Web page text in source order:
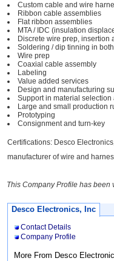
Custom cable and wire
Ribbon cable assemblies
Flat ribbon assemblies
MTA / IDC (insulation
Discrete wire prep, insertion
Soldering / dip tinning in
Wire prep
Coaxial cable assembly
Labeling
Value added services
Design and manufacturing
Support in material selection
Large and small production
Prototyping
Consignment and turn-key
Certifications: Desco
manufacturer of wire and
This Company Profile has
Desco Electronics, Inc
Contact Details
Company Profile
More From Desco